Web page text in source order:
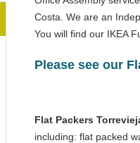
Costa. We are an
You will find our IKEA
Please see our
Flat Packers
including: flat packed